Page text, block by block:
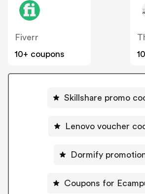
Fiverr
10+ coupons
Skillshare promo
Lenovo voucher
Dormify
Coupons for